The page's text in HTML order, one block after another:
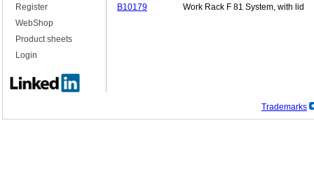
Register
WebShop
Product sheets
Login
B10179
Work Rack F 81 System, with lid
Trademarks